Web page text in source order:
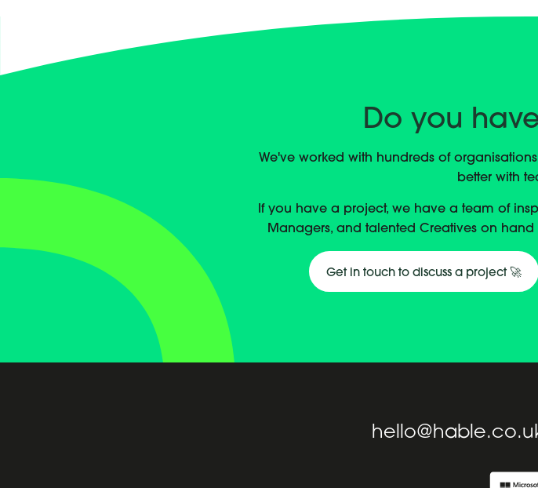
Do you
We've worked with hundreds of
better with
If you have a project, we have a team of
Managers, and talented Creatives on
Get in touch to discuss a project 🚀